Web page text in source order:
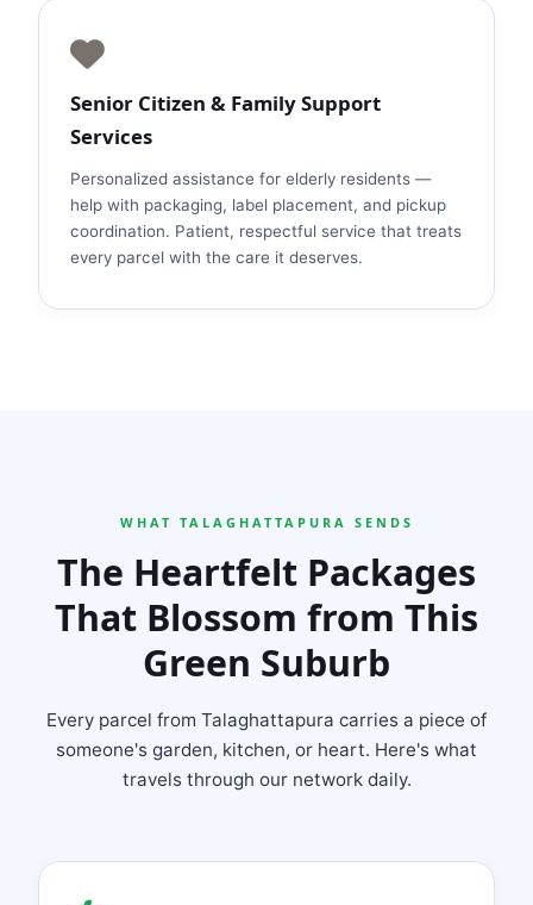
Senior Citizen & Family Support
Services
Personalized assistance for elderly residents —
help with packaging, label placement, and pickup
coordination. Patient, respectful service that treats
every parcel with the care it deserves.
WHAT TALAGHATTAPURA SENDS
The Heartfelt Packages
That Blossom from This
Green Suburb
Every parcel from Talaghattapura carries a piece of
someone's garden, kitchen, or heart. Here's what
travels through our network daily.